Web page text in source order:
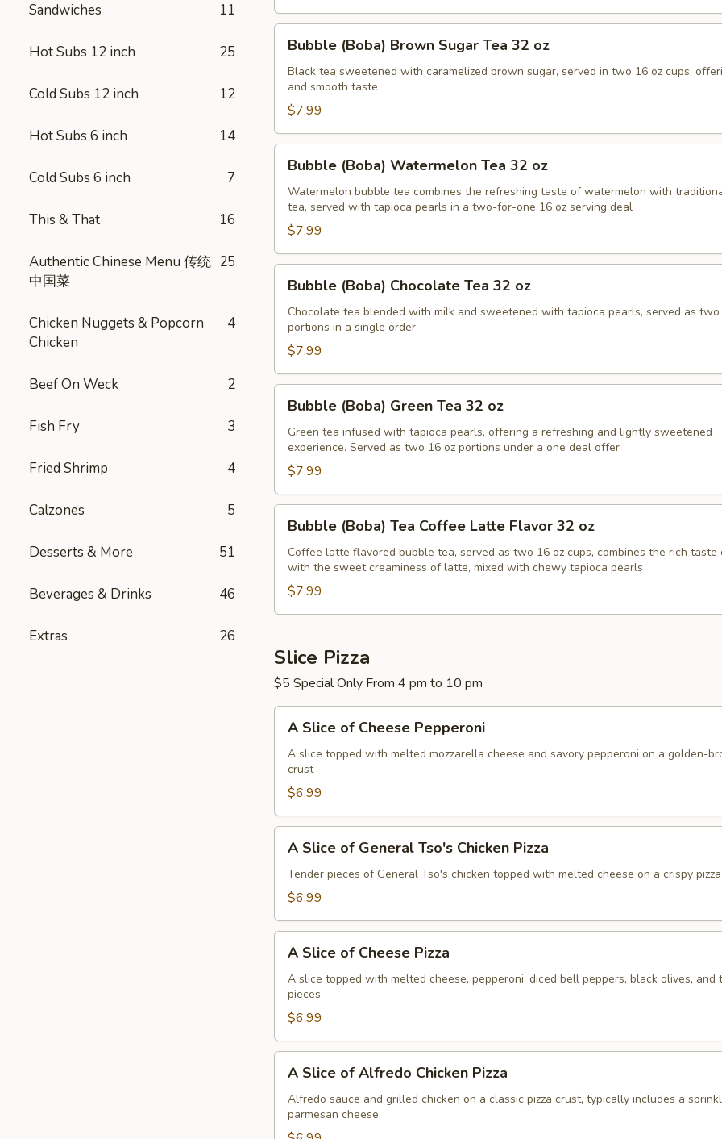
Sandwiches 11
Hot Subs 12 inch 25
Cold Subs 12 inch 12
Hot Subs 6 inch 14
Cold Subs 6 inch 7
This & That 16
Authentic Chinese Menu 传统
中国菜
25
Chicken Nuggets & Popcorn
Chicken
4
Beef On Weck 2
Fish Fry 3
Fried Shrimp 4
Calzones 5
Desserts & More 51
Beverages & Drinks 46
Extras 26
oz
(Boba)
Brown
Sugar
Tea
32
oz
Bubble (Boba) Brown Sugar Tea 32 oz
Black tea sweetened with caramelized brown sugar, served in two 16 oz cups,
and smooth taste
$7.99
(Boba)
Watermelon
Tea
32
oz
Bubble (Boba) Watermelon Tea 32 oz
Watermelon bubble tea combines the refreshing taste of watermelon with
tea, served with tapioca pearls in a two-for-one 16 oz serving deal
$7.99
(Boba)
Chocolate
Tea
32
oz
Bubble (Boba) Chocolate Tea 32 oz
Chocolate tea blended with milk and sweetened with tapioca pearls, served as two
portions in a single order
$7.99
(Boba)
Green
Tea
32
oz
Bubble (Boba) Green Tea 32 oz
Green tea infused with tapioca pearls, offering a refreshing and lightly sweetened
experience. Served as two 16 oz portions under a one deal offer
$7.99
(Boba)
Tea
Coffee
Latte
Flavor
oz
Bubble (Boba) Tea Coffee Latte Flavor 32 oz
Coffee latte flavored bubble tea, served as two 16 oz cups, combines the rich taste
with the sweet creaminess of latte, mixed with chewy tapioca pearls
$7.99
Slice Pizza
$5 Special Only From 4 pm to 10 pm
Slice
Cheese
Pepperoni
A Slice of Cheese Pepperoni
A slice topped with melted mozzarella cheese and savory pepperoni on a golden-
crust
$6.99
Slice
General
Chicken
Pizza
A Slice of General Tso's Chicken Pizza
Tender pieces of General Tso's chicken topped with melted cheese on a crispy
$6.99
Slice
Cheese
Pizza
A Slice of Cheese Pizza
A slice topped with melted cheese, pepperoni, diced bell peppers, black olives, and
pieces
$6.99
Slice
Alfredo
A Slice of Alfredo Chicken Pizza
Alfredo sauce and grilled chicken on a classic pizza crust, typically includes a
parmesan cheese